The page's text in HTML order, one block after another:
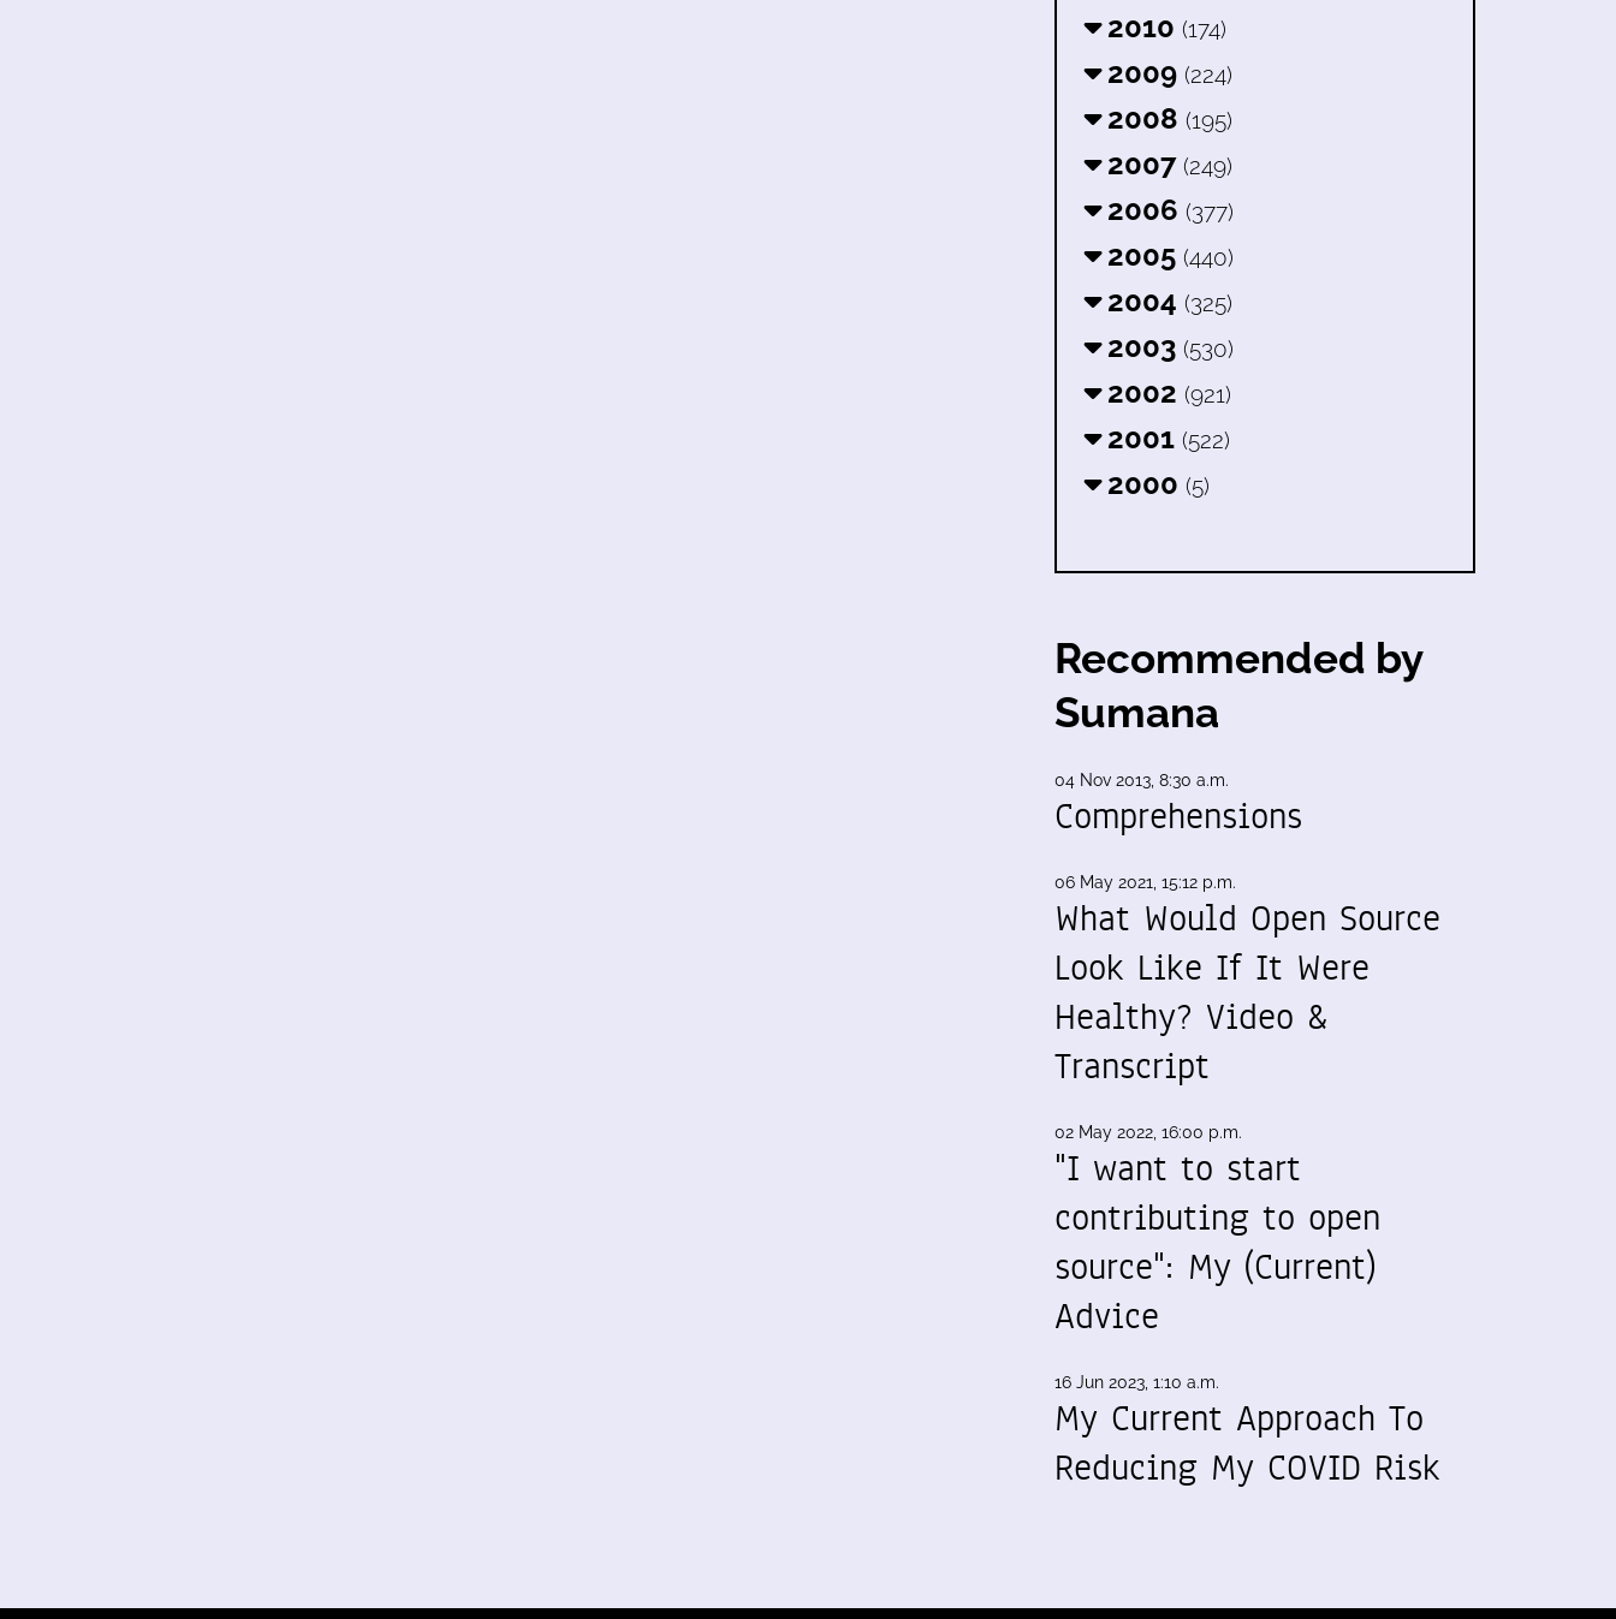
2010 (174)
2009 (224)
2008 (195)
2007 (249)
2006 (377)
2005 (440)
2004 (325)
2003 (530)
2002 (921)
2001 (522)
2000 (5)
Recommended by
Sumana
04 Nov 2013, 8:30 a.m.
Comprehensions
06 May 2021, 15:12 p.m.
What Would Open Source
Look Like If It Were
Healthy? Video &
Transcript
02 May 2022, 16:00 p.m.
"I want to start
contributing to open
source": My (Current)
Advice
16 Jun 2023, 1:10 a.m.
My Current Approach To
Reducing My COVID Risk